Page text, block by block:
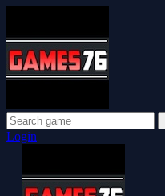
Login